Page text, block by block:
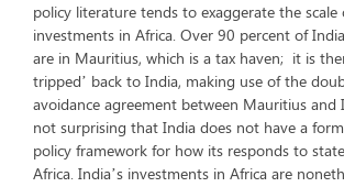
policy literature tends to exaggerate the scale
investments in Africa. Over 90 percent of
are in Mauritius, which is a tax haven; it is
tripped’ back to India, making use of the
avoidance agreement between Mauritius and
not surprising that India does not have a
policy framework for how its responds to
Africa. India’s investments in Africa are